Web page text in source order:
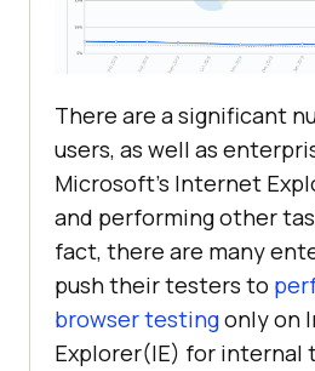
There are a significant
users, as well as
Microsoft’s Internet
and performing other
fact, there are many
push their testers to
browser testingonly on
Explorer(IE) for internal